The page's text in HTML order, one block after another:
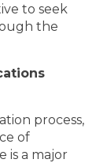
to seek
the
process,
of
is a major